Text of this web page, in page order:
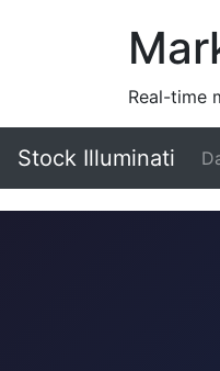
Real-time
Stock Illuminati